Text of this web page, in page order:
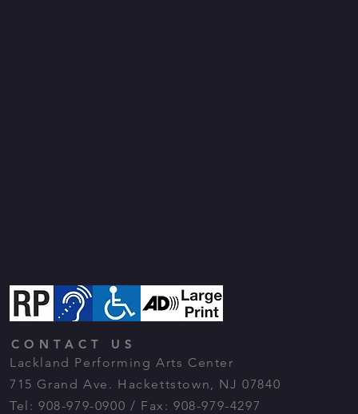
CONTACT US
Lackland Performing Arts Center
715 Grand Ave. Hackettstown, NJ 07840
Tel: 908-979-0900 / Fax: 908-979-4297